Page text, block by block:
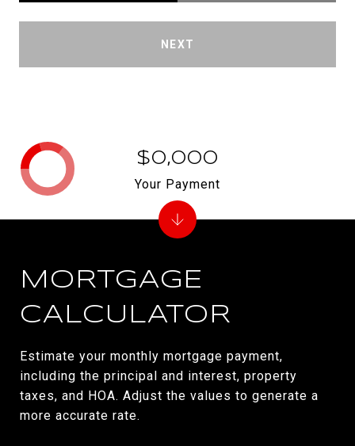
NEXT
MORTGAGE
CALCULATOR
Estimate your monthly mortgage payment,
including the principal and interest, property
taxes, and HOA. Adjust the values to generate a
more accurate rate.
$0,000
Your Payment